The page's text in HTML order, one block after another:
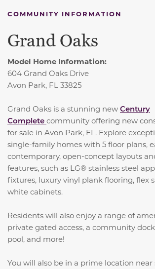
COMMUNITY INFORMATION
Grand Oaks
Model Home Information:
604 Grand Oaks Drive
Avon Park, FL 33825
Grand Oaks is a stunning new Century
Complete community offering new
for sale in Avon Park, FL. Explore
single-family homes with 5 floor plans,
contemporary, open-concept layouts
features, such as LG® stainless steel
fixtures, luxury vinyl plank flooring, flex
white cabinets.
Residents will also enjoy a range of
private gated access, a community
pool, and more!
You will also be in a prime location near